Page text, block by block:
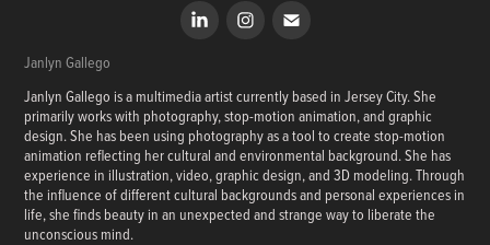
Janlyn Gallego
Janlyn Gallego is a multimedia artist currently based in Jersey City. She
primarily works with photography, stop-motion animation, and graphic
design. She has been using photography as a tool to create stop-motion
animation reflecting her cultural and environmental background. She has
experience in illustration, video, graphic design, and 3D modeling. Through
the influence of different cultural backgrounds and personal experiences in
life, she finds beauty in an unexpected and strange way to liberate the
unconscious mind.